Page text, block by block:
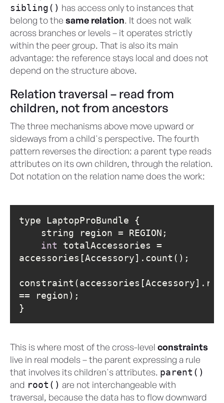
sibling() has access only to instances that
belong to the same relation. It does not walk
across branches or levels – it operates strictly
within the peer group. That is also its main
advantage: the reference stays local and does not
depend on the structure above.
Relation traversal – read from
children, not from ancestors
The three mechanisms above move upward or
sideways from a child's perspective. The fourth
pattern reverses the direction: a parent type reads
attributes on its own children, through the relation.
Dot notation on the relation name does the work:
int totalAccessories =
}
This is where most of the cross-level constraints
live in real models – the parent expressing a rule
that involves its children's attributes. parent()
and root() are not interchangeable with
traversal, because the data has to flow downward